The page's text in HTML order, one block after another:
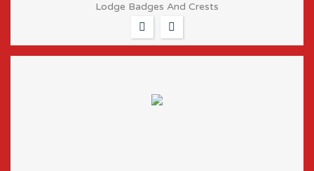
Lodge Badges And Crests